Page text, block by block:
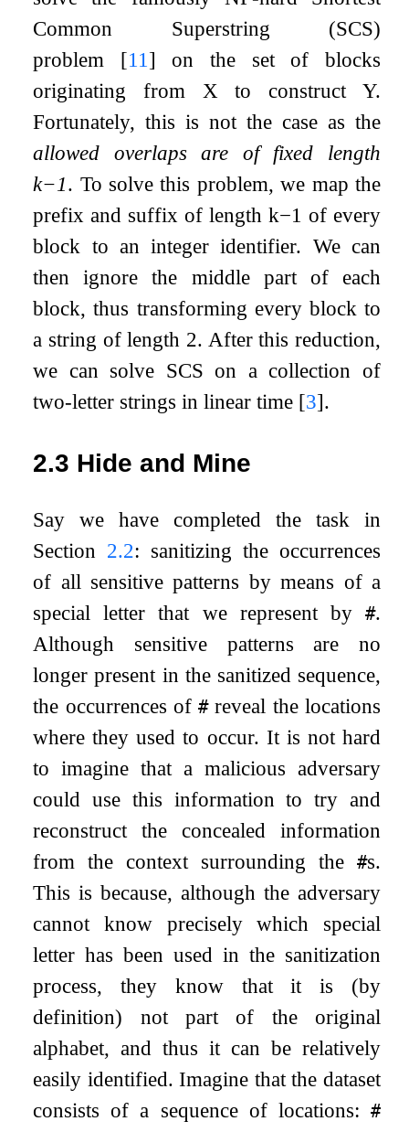
Common Superstring (SCS)
problem [11 ] on the set of blocks
originating from X to construct Y.
Fortunately, this is not the case as the
allowed overlaps are of fixed length
k−1. To solve this problem, we map the
prefix and suffix of lengthk−1 of every
block to an integer identifier. We can
then ignore the middle part of each
block, thus transforming every block to
a string of length 2. After this reduction,
we can solve SCS on a collection of
two-letter strings in linear time [3].
2.3 Hide and Mine
Say we have completed the task in
Section 2.2: sanitizing the occurrences
of all sensitive patterns by means of a
special letter that we represent by
#.
Although sensitive patterns are no
longer present in the sanitized sequence,
the occurrences of#reveal the locations
where they used to occur. It is not hard
to imagine that a malicious adversary
could use this information to try and
reconstruct the concealed information
from the context surrounding the
#s.
This is because, although the adversary
cannot know precisely which special
letter has been used in the sanitization
process, they know that it is (by
definition) not part of the original
alphabet, and thus it can be relatively
easily identified. Imagine that the dataset
consists of a sequence of locations:
#